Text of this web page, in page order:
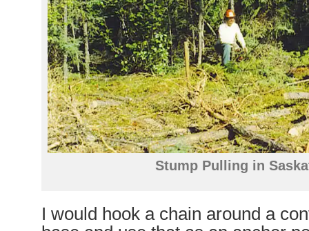
Stump Pulling in
I would hook a chain around a